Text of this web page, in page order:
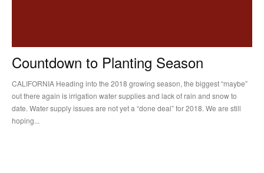
Countdown to Planting Season
CALIFORNIA Heading into the 2018 growing season, the biggest “maybe”
out there again is irrigation water supplies and lack of rain and snow to
date. Water supply issues are not yet a “done deal” for 2018. We are still
hoping...